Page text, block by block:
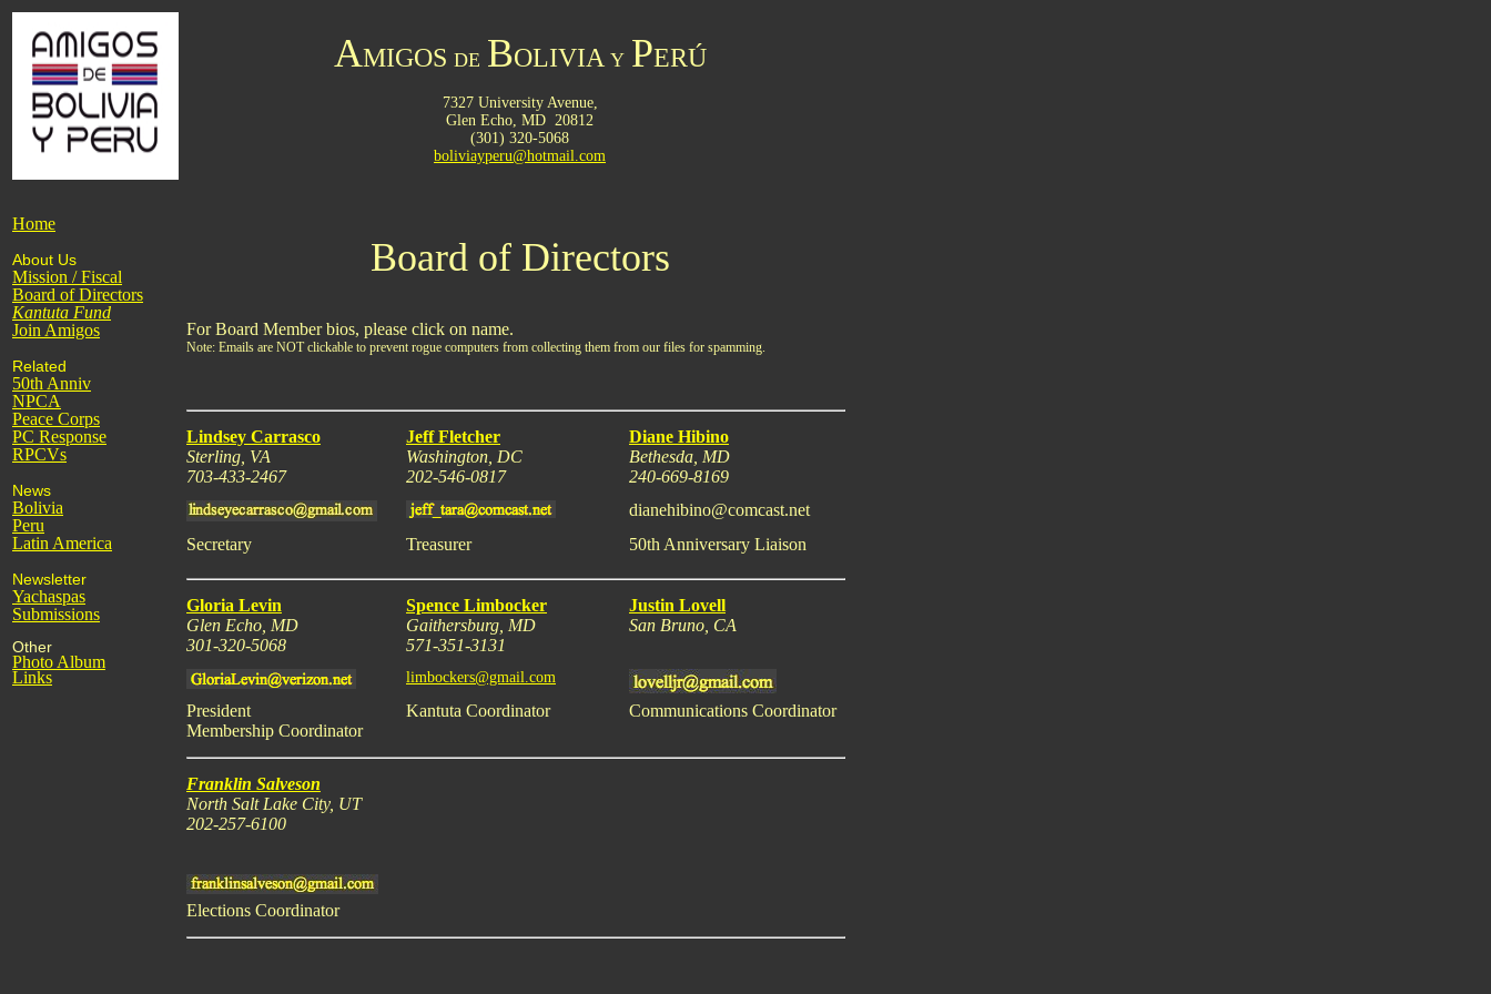
Home
About Us
Mission / Fiscal
Board of Directors
Kantuta Fund
Join Amigos
Related
50th Anniv
NPCA
Peace Corps
PC Response
RPCVs
News
Bolivia
Peru
Latin America
Newsletter
Yachaspas
Submissions
Other
Photo Album
Links
AMIGOS DE BOLIVIA Y PERÚ
7327 University Avenue,
Glen Echo, MD 20812
(301) 320-5068
boliviayperu@hotmail.com
Board of Directors
For Board Member bios, please click on name.
Note: Emails are NOT clickable to prevent rogue computers from collecting them from our files for spamming.
Lindsey Carrasco
Sterling, VA
703-433-2467
Jeff Fletcher
Washington, DC
202-546-0817
Diane Hibino
Bethesda, MD
240-669-8169
dianehibino@comcast.net
Secretary
Treasurer 50th Anniversary Liaison
Gloria Levin
Glen Echo, MD
301-320-5068
Spence Limbocker
Gaithersburg, MD
571-351-3131
Justin Lovell
San Bruno, CA
limbockers@gmail.com
President
Membership Coordinator
Kantuta Coordinator Communications Coordinator
Franklin Salveson
North Salt Lake City, UT
202-257-6100
Elections Coordinator